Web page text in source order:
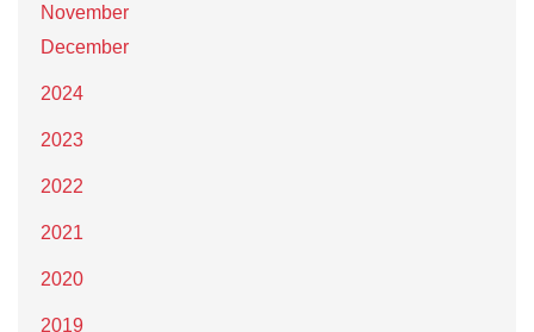
November
December
2024
2023
2022
2021
2020
2019